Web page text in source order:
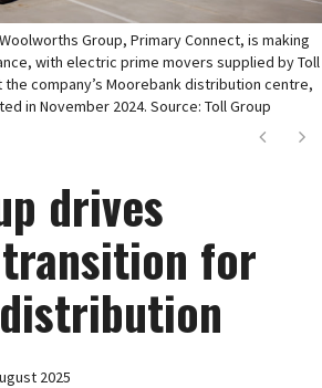
Group, Primary Connect, is making
with electric prime movers supplied by Toll
company’s Moorebank distribution centre,
in November 2024. Source: Toll Group
Next
drives
for
2025